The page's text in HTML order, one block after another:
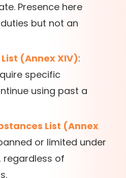
Presence here
but not an
(Annex XIV):
specific
using past a
List (Annex
or limited under
regardless of